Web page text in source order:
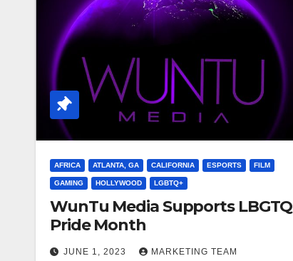
AFRICA ATLANTA, GA CALIFORNIA ESPORTS FILM
GAMING HOLLYWOOD LGBTQ+
WunTu Media Supports LBGTQ
Pride Month
JUNE 1, 2023 MARKETING TEAM